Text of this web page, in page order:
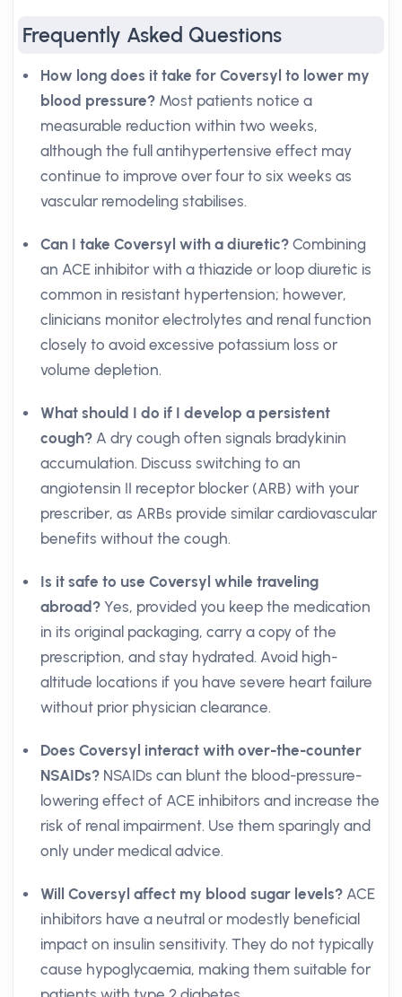
Frequently Asked Questions
How long does it take for Coversyl to lower my
blood pressure? Most patients notice a
measurable reduction within two weeks,
although the full antihypertensive effect may
continue to improve over four to six weeks as
vascular remodeling stabilises.
Can I take Coversyl with a diuretic? Combining
an ACE inhibitor with a thiazide or loop diuretic is
common in resistant hypertension; however,
clinicians monitor electrolytes and renal function
closely to avoid excessive potassium loss or
volume depletion.
What should I do if I develop a persistent
cough? A dry cough often signals bradykinin
accumulation. Discuss switching to an
angiotensin II receptor blocker (ARB) with your
prescriber, as ARBs provide similar cardiovascular
benefits without the cough.
Is it safe to use Coversyl while traveling
abroad? Yes, provided you keep the medication
in its original packaging, carry a copy of the
prescription, and stay hydrated. Avoid high-
altitude locations if you have severe heart failure
without prior physician clearance.
Does Coversyl interact with over-the-counter
NSAIDs? NSAIDs can blunt the blood-pressure-
lowering effect of ACE inhibitors and increase the
risk of renal impairment. Use them sparingly and
only under medical advice.
Will Coversyl affect my blood sugar levels? ACE
inhibitors have a neutral or modestly beneficial
impact on insulin sensitivity. They do not typically
cause hypoglycaemia, making them suitable for